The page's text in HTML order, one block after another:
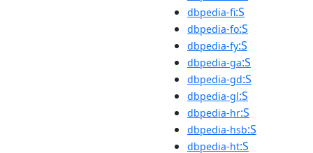
dbpedia-fi:S
dbpedia-fo:S
dbpedia-fy:S
dbpedia-ga:S
dbpedia-gd:S
dbpedia-gl:S
dbpedia-hr:S
dbpedia-hsb:S
dbpedia-ht:S